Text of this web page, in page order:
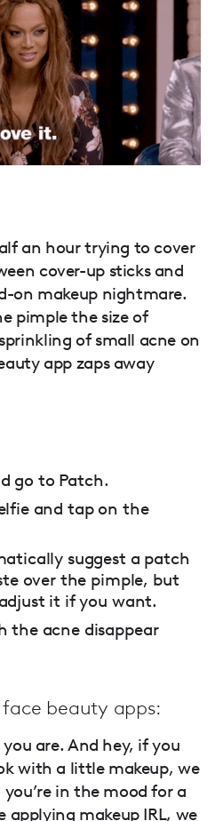
an hour trying to cover
cover-up sticks and
on makeup nightmare.
pimple the size of
of small acne on
app zaps away
go to Patch.
and tap on the
suggest a patch
over the pimple, but
it if you want.
the acne disappear
beauty apps:
are. And hey, if you
with a little makeup, we
in the mood for a
applying makeup IRL, we